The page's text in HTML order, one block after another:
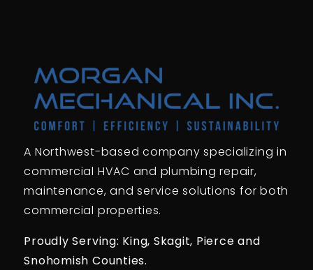
A Northwest-based company specializing in
commercial HVAC and plumbing repair,
maintenance, and service solutions for both
commercial properties.
Proudly Serving: King, Skagit, Pierce and
Snohomish Counties.